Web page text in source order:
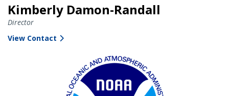
Kimberly Damon-Randall
Director
View Contact